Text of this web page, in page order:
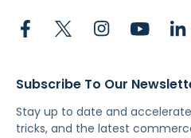
Subscribe To Our
Stay up to date and
tricks, and the latest